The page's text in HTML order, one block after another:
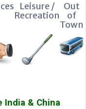
Leisure /
Recreation
Out
of
Town
India & China